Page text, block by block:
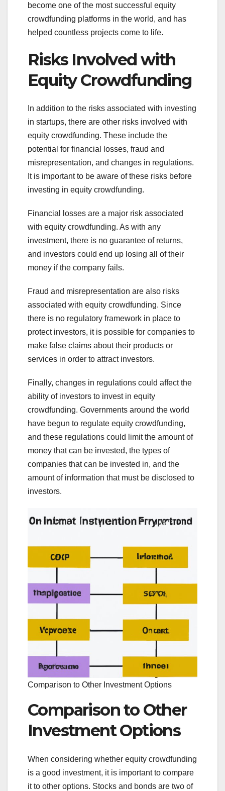
become one of the most successful equity
crowdfunding platforms in the world, and has
helped countless projects come to life.
Risks Involved with
Equity Crowdfunding
In addition to the risks associated with investing
in startups, there are other risks involved with
equity crowdfunding. These include the
potential for financial losses, fraud and
misrepresentation, and changes in regulations.
It is important to be aware of these risks before
investing in equity crowdfunding.
Financial losses are a major risk associated
with equity crowdfunding. As with any
investment, there is no guarantee of returns,
and investors could end up losing all of their
money if the company fails.
Fraud and misrepresentation are also risks
associated with equity crowdfunding. Since
there is no regulatory framework in place to
protect investors, it is possible for companies to
make false claims about their products or
services in order to attract investors.
Finally, changes in regulations could affect the
ability of investors to invest in equity
crowdfunding. Governments around the world
have begun to regulate equity crowdfunding,
and these regulations could limit the amount of
money that can be invested, the types of
companies that can be invested in, and the
amount of information that must be disclosed to
investors.
Comparison to Other Investment Options
Comparison to Other
Investment Options
When considering whether equity crowdfunding
is a good investment, it is important to compare
it to other options. Stocks and bonds are two of